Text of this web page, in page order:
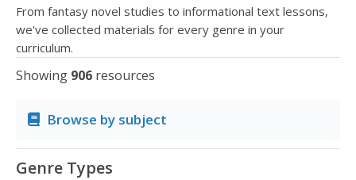
From fantasy novel studies to informational text lessons,
we've collected materials for every genre in your
curriculum.
Showing 906 resources
Browse by subject
Genre Types